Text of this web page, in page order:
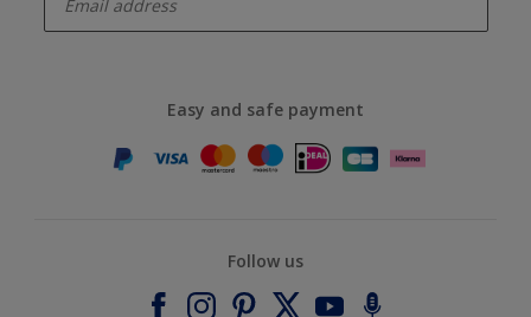
Easy and safe payment
Follow us